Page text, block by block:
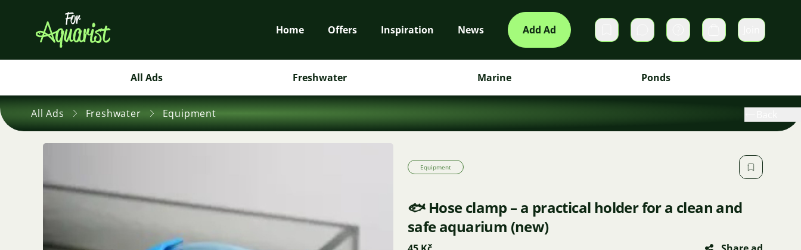
Home Offers Inspiration News Add Ad Private messages Cart
All Ads Freshwater Marine Ponds
All Ads Freshwater Equipment
Equipment
🐟 Hose clamp – a practical holder for a clean and
safe aquarium (new)